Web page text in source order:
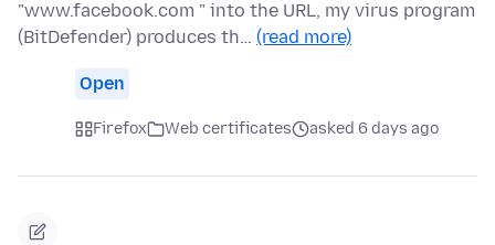
"www.facebook.com " into the URL, my virus program
(BitDefender) produces th… (read more)
Open
Firefox Web certificates asked 6 days ago